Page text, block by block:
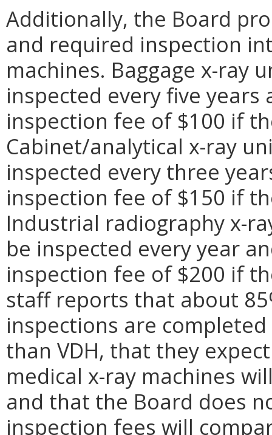
Additionally, the Board
and required inspection
machines. Baggage x-ray
inspected every five
inspection fee of $100 if
Cabinet/analytical x-ray
inspected every three
inspection fee of $150 if
Industrial radiography x-
be inspected every year
inspection fee of $200 if
staff reports that about
inspections are
than VDH, that they
medical x-ray machines
and that the Board does
inspection fees will